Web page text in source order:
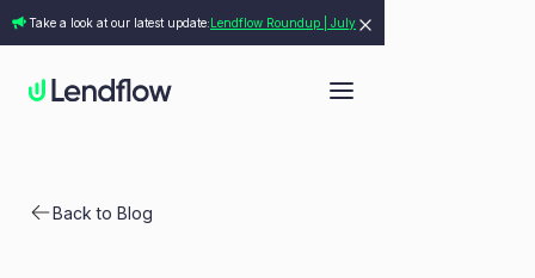
Take a look at our latest update:Lendflow Roundup | July
Back to Blog